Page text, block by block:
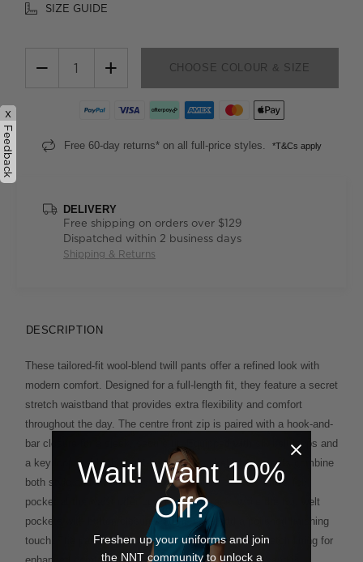
SIZE GUIDE
− + CHOOSE COLOUR & SIZE
Free 60-day returns* on all full-price styles. *T&Cs apply
DELIVERY
Free shipping on orders over $129
Dispatched within 2 business days
Shipping & Returns
DESCRIPTION
These tailored-fit wool-blend twill pants offer a refined look with
modern comfort. Designed for a full-length fit, they feature a secret
stretch waistband that provides extra flexibility and comfort
throughout the day. The centre front zip is paired with a hook-and-
bar closure for a sleek, secure fit. Equipped with six belt loops and
a key loop inside the right-hand side pocket, these pants combine
both style and practicality. The front slant pockets and a fob
pocket at the waist offer convenient storage, while the two welt
pockets with button closures at the back add a polished finishing
touch. The pants are half-lined to the knee with a stretch lining for
x
Feedback
Wait! Want 10%
Off?
Freshen up your uniforms and join
the NNT community to unlock a